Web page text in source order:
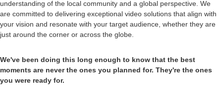
understanding of the local community and a global perspective. We
are committed to delivering exceptional video solutions that align with
your vision and resonate with your target audience, whether they are
just around the corner or across the globe.
We've been doing this long enough to know that the best
moments are never the ones you planned for. They're the ones
you were ready for.